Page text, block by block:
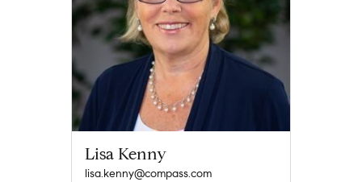
Lisa Kenny
lisa.kenny@compass.com